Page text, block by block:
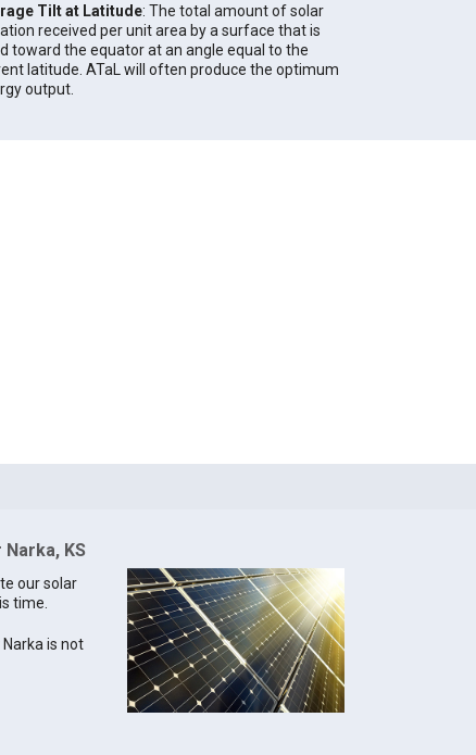
Tilt at Latitude: The total amount of solar
received per unit area by a surface that is
toward the equator at an angle equal to the
latitude. ATaL will often produce the optimum
output.
KS
our solar
time.
is not